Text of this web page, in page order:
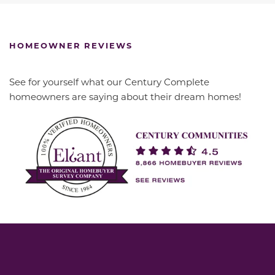
HOMEOWNER REVIEWS
See for yourself what our Century Complete
homeowners are saying about their dream homes!